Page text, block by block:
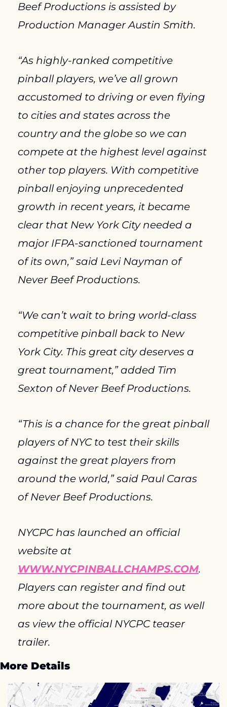
Beef Productions is assisted by
Production Manager Austin Smith.
“As highly-ranked competitive
pinball players, we’ve all grown
accustomed to driving or even flying
to cities and states across the
country and the globe so we can
compete at the highest level against
other top players. With competitive
pinball enjoying unprecedented
growth in recent years, it became
clear that New York City needed a
major IFPA-sanctioned tournament
of its own,” said Levi Nayman of
Never Beef Productions.
“We can’t wait to bring world-class
competitive pinball back to New
York City. This great city deserves a
great tournament,” added Tim
Sexton of Never Beef Productions.
“This is a chance for the great pinball
players of NYC to test their skills
against the great players from
around the world,” said Paul Caras
of Never Beef Productions.
NYCPC has launched an official
WWW.NYCPINBALLCHAMPS.COM.
Players can register and find out
more about the tournament, as well
as view the official NYCPC teaser
trailer.
More Details